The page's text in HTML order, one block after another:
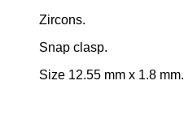
Zircons.
Snap clasp.
Size 12.55 mm x 1.8 mm.